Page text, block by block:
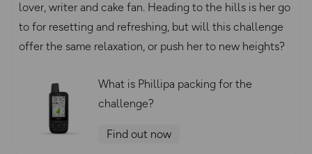
lover, writer and cake fan. Heading to the hills is her go
to for resetting and refreshing, but will this challenge
offer the same relaxation, or push her to new heights?
What is Phillipa packing for the
challenge?
Find out now